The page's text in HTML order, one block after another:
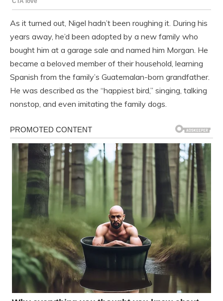
As it turned out, Nigel hadn’t been roughing it. During his
years away, he’d been adopted by a new family who
bought him at a garage sale and named him Morgan. He
became a beloved member of their household, learning
Spanish from the family’s Guatemalan-born grandfather.
He was described as the “happiest bird,” singing, talking
nonstop, and even imitating the family dogs.